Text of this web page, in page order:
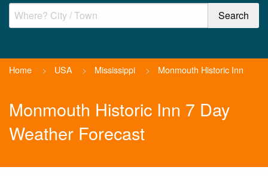
Home > USA > Mississippi > Monmouth Historic Inn
Monmouth Historic Inn 7 Day
Weather Forecast